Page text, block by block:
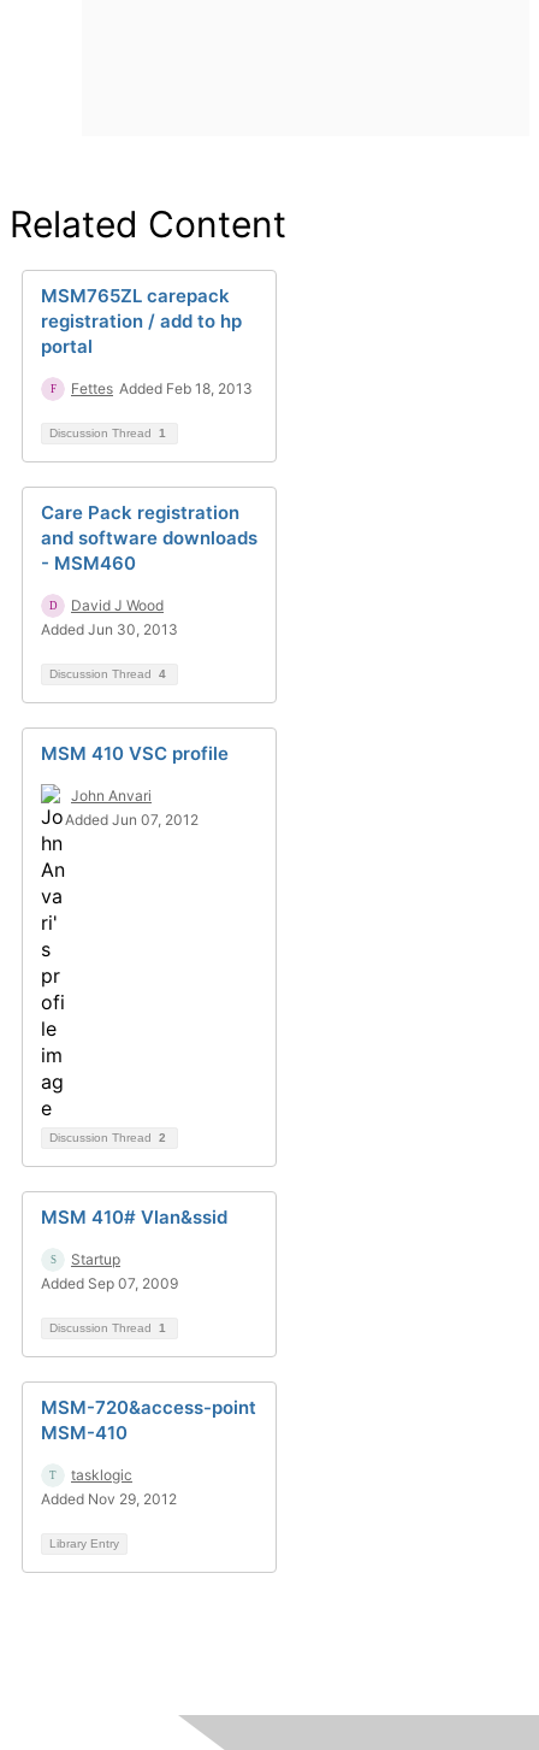
Related Content
MSM765ZL carepack
registration / add to hp
portal
Fettes Added Feb 18, 2013
Discussion Thread 1
Care Pack registration
and software downloads
- MSM460
David J Wood
Added Jun 30, 2013
Discussion Thread 4
MSM 410 VSC profile
John Anvari
Added Jun 07, 2012
Discussion Thread 2
MSM 410# Vlan&ssid
Startup
Added Sep 07, 2009
Discussion Thread 1
MSM-720&access-point
MSM-410
tasklogic
Added Nov 29, 2012
Library Entry